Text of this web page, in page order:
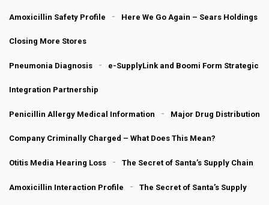
Amoxicillin Safety Profile Here We Go Again – Sears Holdings
Closing More Stores
Pneumonia Diagnosis e-SupplyLink and Boomi Form Strategic
Integration Partnership
Penicillin Allergy Medical Information Major Drug Distribution
Company Criminally Charged – What Does This Mean?
Otitis Media Hearing Loss The Secret of Santa’s Supply Chain
Amoxicillin Interaction Profile The Secret of Santa’s Supply